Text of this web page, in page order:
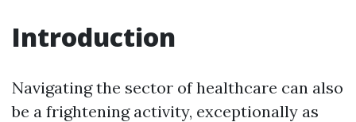
Introduction
Navigating the sector of healthcare can also
be a frightening activity, exceptionally as